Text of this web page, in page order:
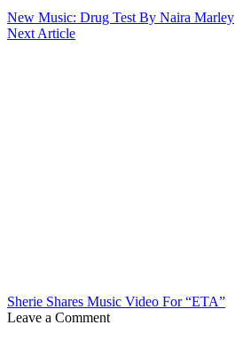
New Music: Drug Test By Naira Marley
Next Article
Sherie Shares Music Video For “ETA”
Leave a Comment